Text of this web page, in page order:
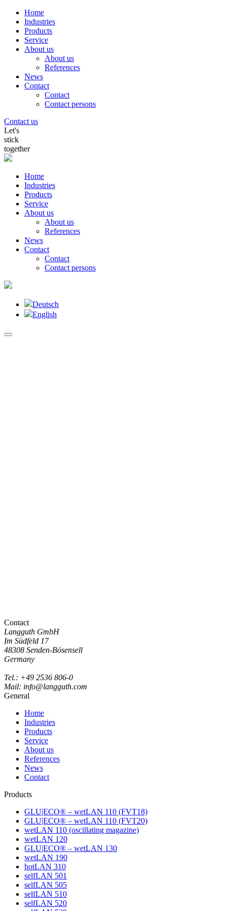
Home
Industries
Products
Service
About us
About us
References
News
Contact
Contact
Contact persons
Contact us
Let's
stick
together
Home
Industries
Products
Service
About us
About us
References
News
Contact
Contact
Contact persons
Deutsch
English
Contact
Langguth GmbH
Im Südfeld 17
48308 Senden-Bösensell
Germany
Tel.: +49 2536 806-0
Mail: info@langguth.com
General
Home
Industries
Products
Service
About us
References
News
Contact
Products
GLU|ECO® – wetLAN 110 (FVT18)
GLU|ECO® – wetLAN 110 (FVT20)
wetLAN 110 (oscillating magazine)
wetLAN 120
GLU|ECO® – wetLAN 130
wetLAN 190
hotLAN 310
selfLAN 501
selfLAN 505
selfLAN 510
selfLAN 520